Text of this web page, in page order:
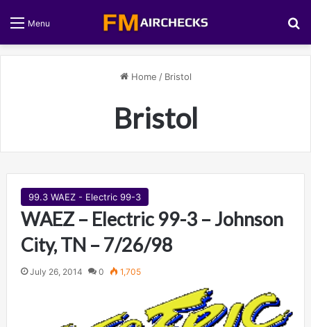
Menu
Home / Bristol
Bristol
99.3 WAEZ - Electric 99-3
WAEZ – Electric 99-3 – Johnson
City, TN – 7/26/98
July 26, 2014 0 1,705